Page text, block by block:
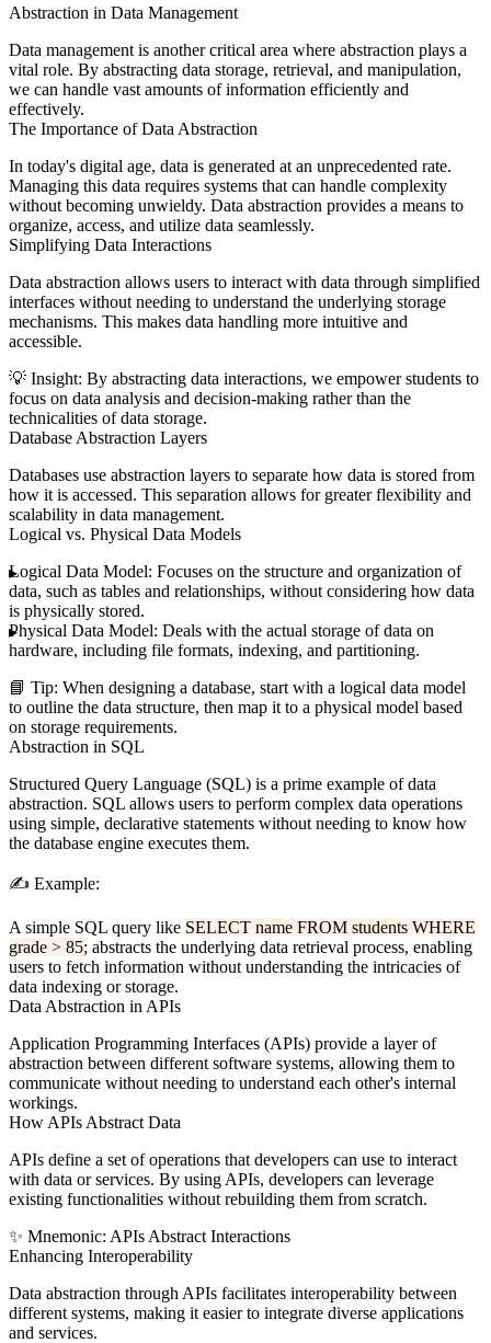
Abstraction in Data Management
Data management is another critical area where abstraction plays a
vital role. By abstracting data storage, retrieval, and manipulation,
we can handle vast amounts of information efficiently and
effectively.
The Importance of Data Abstraction
In today's digital age, data is generated at an unprecedented rate.
Managing this data requires systems that can handle complexity
without becoming unwieldy. Data abstraction provides a means to
organize, access, and utilize data seamlessly.
Simplifying Data Interactions
Data abstraction allows users to interact with data through simplified
interfaces without needing to understand the underlying storage
mechanisms. This makes data handling more intuitive and
accessible.
💡 Insight: By abstracting data interactions, we empower students to
focus on data analysis and decision-making rather than the
technicalities of data storage.
Database Abstraction Layers
Databases use abstraction layers to separate how data is stored from
how it is accessed. This separation allows for greater flexibility and
scalability in data management.
Logical vs. Physical Data Models
Logical Data Model: Focuses on the structure and organization of
data, such as tables and relationships, without considering how data
is physically stored.
Physical Data Model: Deals with the actual storage of data on
hardware, including file formats, indexing, and partitioning.
📘 Tip: When designing a database, start with a logical data model
to outline the data structure, then map it to a physical model based
on storage requirements.
Abstraction in SQL
Structured Query Language (SQL) is a prime example of data
abstraction. SQL allows users to perform complex data operations
using simple, declarative statements without needing to know how
the database engine executes them.
✍️ Example:
A simple SQL query like SELECT name FROM students WHERE
grade > 85; abstracts the underlying data retrieval process, enabling
users to fetch information without understanding the intricacies of
data indexing or storage.
Data Abstraction in APIs
Application Programming Interfaces (APIs) provide a layer of
abstraction between different software systems, allowing them to
communicate without needing to understand each other's internal
workings.
How APIs Abstract Data
APIs define a set of operations that developers can use to interact
with data or services. By using APIs, developers can leverage
existing functionalities without rebuilding them from scratch.
✨ Mnemonic: APIs Abstract Interactions
Enhancing Interoperability
Data abstraction through APIs facilitates interoperability between
different systems, making it easier to integrate diverse applications
and services.